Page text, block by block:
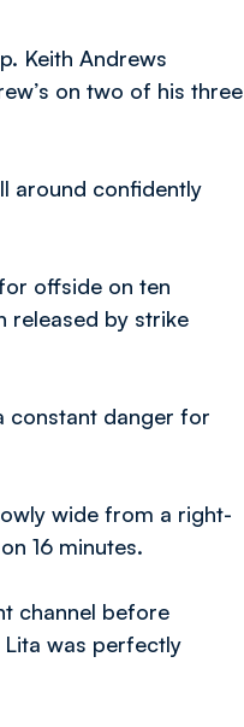
Keith Andrews
on two of his three
around confidently
offside on ten
released by strike
constant danger for
wide from a right-
16 minutes.
channel before
was perfectly